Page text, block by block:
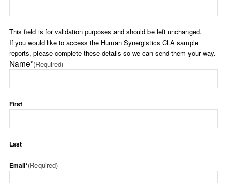
This field is for validation purposes and should be left unchanged.
If you would like to access the Human Synergistics CLA sample
reports, please complete these details so we can send them your way.
Name*(Required)
First
Last
Email*(Required)